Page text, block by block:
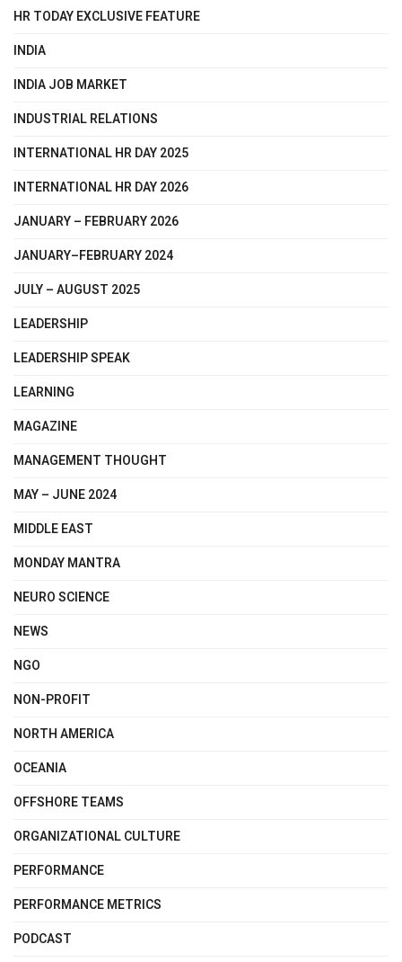
HR TODAY EXCLUSIVE FEATURE
INDIA
INDIA JOB MARKET
INDUSTRIAL RELATIONS
INTERNATIONAL HR DAY 2025
INTERNATIONAL HR DAY 2026
JANUARY – FEBRUARY 2026
JANUARY–FEBRUARY 2024
JULY – AUGUST 2025
LEADERSHIP
LEADERSHIP SPEAK
LEARNING
MAGAZINE
MANAGEMENT THOUGHT
MAY – JUNE 2024
MIDDLE EAST
MONDAY MANTRA
NEURO SCIENCE
NEWS
NGO
NON-PROFIT
NORTH AMERICA
OCEANIA
OFFSHORE TEAMS
ORGANIZATIONAL CULTURE
PERFORMANCE
PERFORMANCE METRICS
PODCAST